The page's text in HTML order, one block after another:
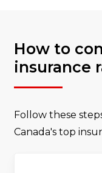
How to
insurance
Follow these
Canada's top